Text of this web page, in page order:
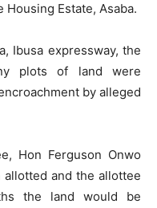
Housing Estate, Asaba.
Ibusa expressway, the
plots of land were
by alleged
Hon Ferguson Onwo
and the allottee
the land would be